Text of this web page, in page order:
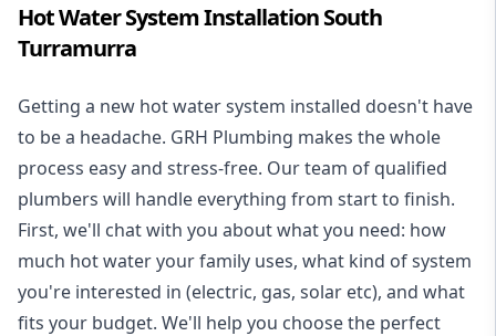
Hot Water System Installation South
Turramurra
Getting a new hot water system installed doesn't have
to be a headache. GRH Plumbing makes the whole
process easy and stress-free. Our team of qualified
plumbers will handle everything from start to finish.
First, we'll chat with you about what you need: how
much hot water your family uses, what kind of system
you're interested in (electric, gas, solar etc), and what
fits your budget. We'll help you choose the perfect